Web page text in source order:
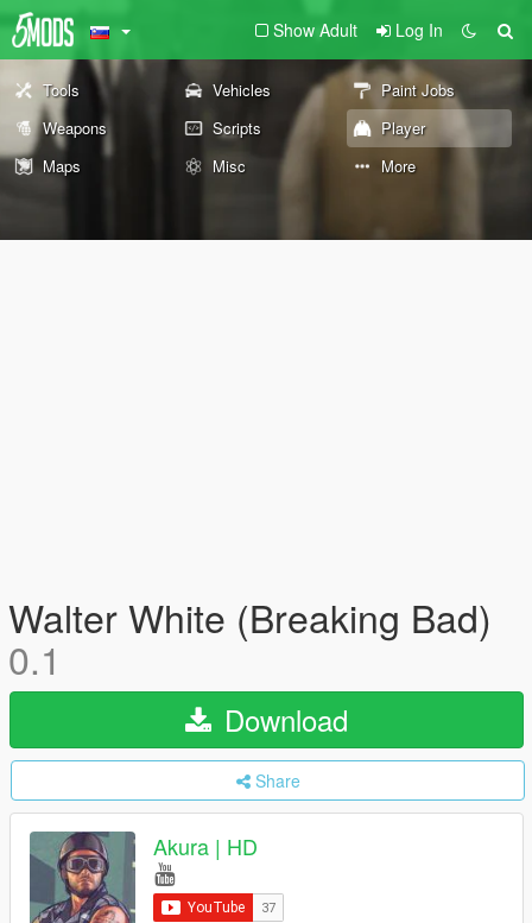
Show Adult Log In
Tools Vehicles
Paint Jobs
Weapons
Scripts
Player
Maps
Misc More
Walter White (Breaking Bad)
0.1
Download
Share
Akura | HD